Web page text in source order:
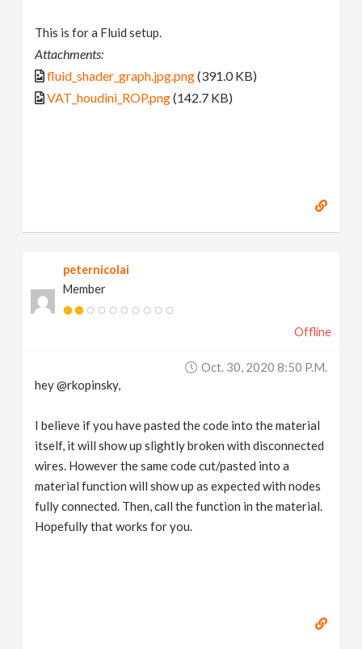
This is for a Fluid setup.
Attachments:
fluid_shader_graph.jpg.png(391.0 KB)
VAT_houdini_ROP.png(142.7 KB)
peternicolai
Member
Offline
Oct. 30, 2020 8:50 P.m.
hey @rkopinsky,
I believe if you have pasted the code into the material
itself, it will show up slightly broken with disconnected
wires. However the same code cut/pasted into a
material function will show up as expected with nodes
fully connected. Then, call the function in the material.
Hopefully that works for you.